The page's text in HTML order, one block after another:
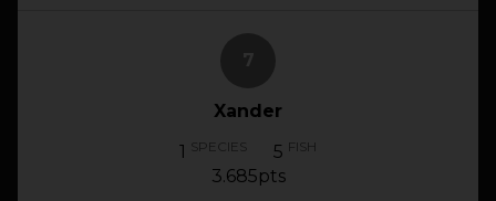
Xander
1 SPECIES 5 FISH
3.685pts